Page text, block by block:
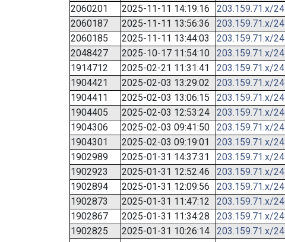
2060201
2025-11-11 14:19:16 203.159.71.x/24
2060187
2025-11-11 13:56:36 203.159.71.x/24
2060185
2025-11-11 13:44:03 203.159.71.x/24
2048427
2025-10-17 11:54:10 203.159.71.x/24
1914712
2025-02-21 11:31:41 203.159.71.x/24
1904421
2025-02-03 13:29:02 203.159.71.x/24
1904411
2025-02-03 13:06:15 203.159.71.x/24
1904405
2025-02-03 12:53:24 203.159.71.x/24
1904306
2025-02-03 09:41:50 203.159.71.x/24
1904301
2025-02-03 09:19:01 203.159.71.x/24
1902989
2025-01-31 14:37:31 203.159.71.x/24
1902923
2025-01-31 12:52:46 203.159.71.x/24
1902894
2025-01-31 12:09:56 203.159.71.x/24
1902873
2025-01-31 11:47:12 203.159.71.x/24
1902867
2025-01-31 11:34:28 203.159.71.x/24
1902825
2025-01-31 10:26:14 203.159.71.x/24